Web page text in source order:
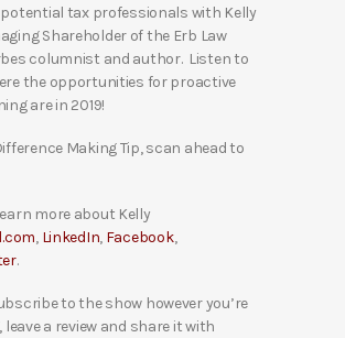
potential tax professionals with Kelly
Shareholder of the Erb Law
columnist and author. Listen to
the opportunities for proactive
are in 2019!
Making Tip, scan ahead to
more about Kelly
, LinkedIn, Facebook,
.
to the show however you’re
leave a review and share it with